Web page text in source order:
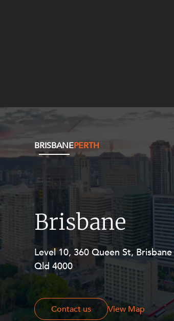
BRISBANEPERTH
Brisbane
Level 10, 360 Queen St, Brisbane
Qld 4000
Contact us View Map
Level 27, Allendale Square, 77 St
Georges Terrace, Perth WA 6000
Contact us